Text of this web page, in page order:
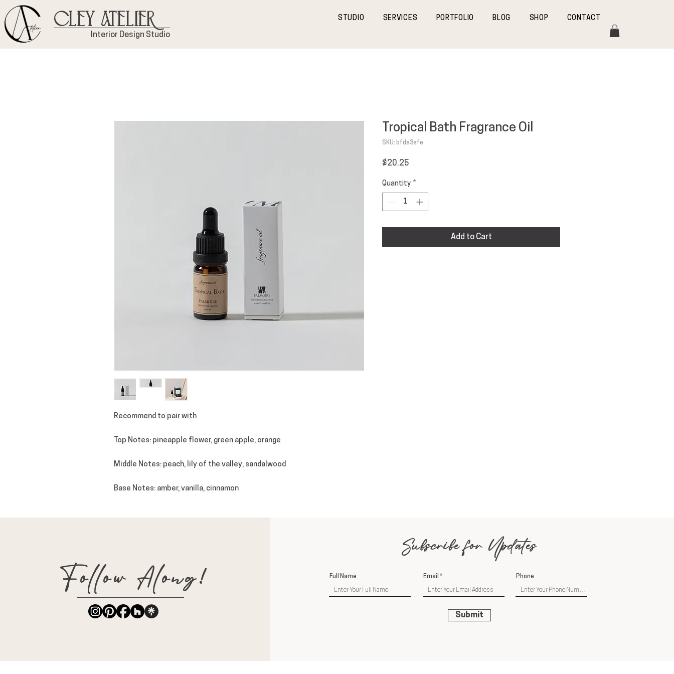
Cley Atelier
Interior Design Studio
STUDIO SERVICES PORTFOLIO BLOG SHOP CONTACT
Recommend to pair with
Top Notes: pineapple flower, green apple, orange
Middle Notes: peach, lily of the valley, sandalwood
Base Notes: amber, vanilla, cinnamon
Tropical Bath Fragrance Oil
SKU: bfde3efe
$20.25
Quantity *
Add to Cart
Follow Along!
Subscribe for Updates
Full Name Email Phone
Submit